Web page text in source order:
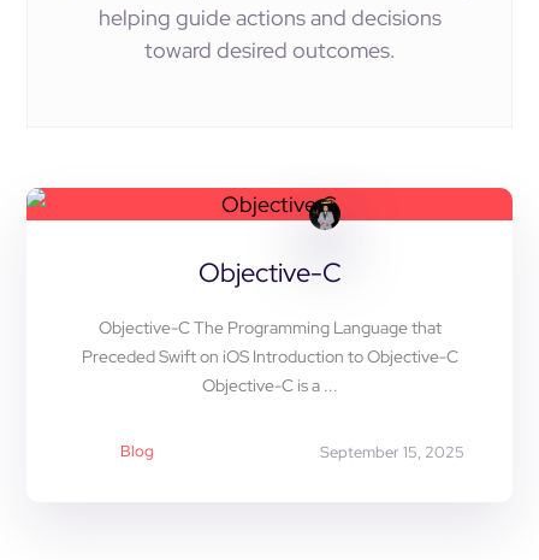
helping guide actions and decisions
toward desired outcomes.
Objective-C
Blog September 15, 2025
Objective-C The Programming Language that
Preceded Swift on iOS Introduction to Objective-C
Objective-C is a ...